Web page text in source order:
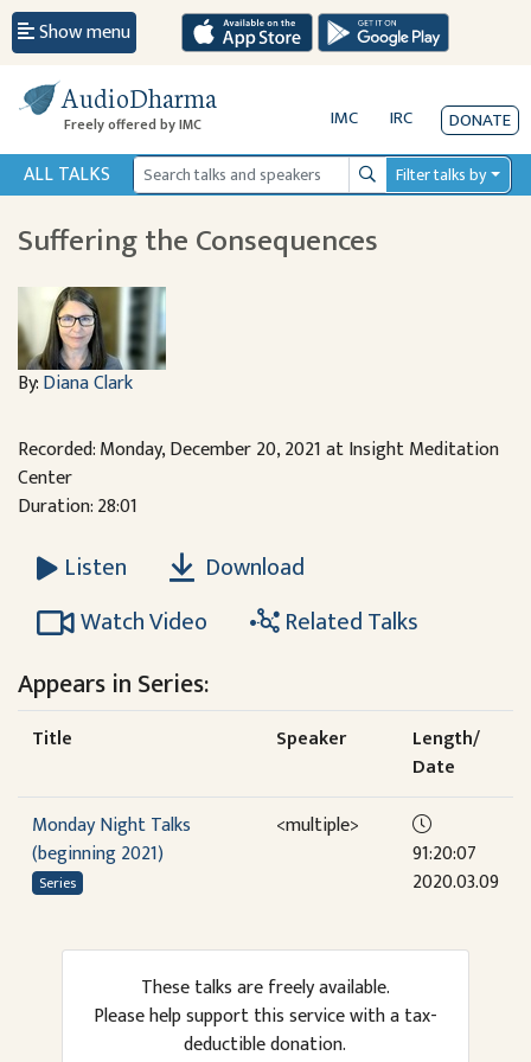
Show menu
AudioDharma
Freely offered by IMC IMC IRC DONATE
ALL TALKS SearchFilter talks by
Suffering the Consequences
By:Diana Clark
Recorded: Monday, December 20, 2021 at Insight Meditation
Center
Duration: 28:01
Listen
Download
Watch Video
Related Talks
Appears in Series:
Title Speaker
Length/
Date
Monday Night Talks
(beginning 2021)
Series
<multiple>
91:20:07
2020.03.09
These talks are freely available.
Please help support this service with a tax-
deductible donation.